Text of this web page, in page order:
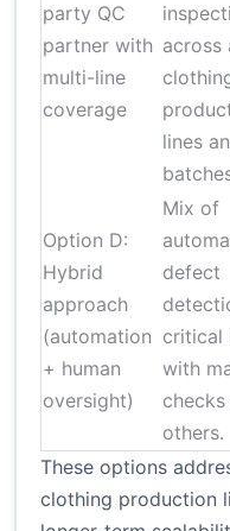
party QC
partner with
multi-line
coverage
across
lines
Option D:
Hybrid
approach
(automation
+ human
oversight)
Mix of
defect
critical
with
checks
others.
These options
clothing production